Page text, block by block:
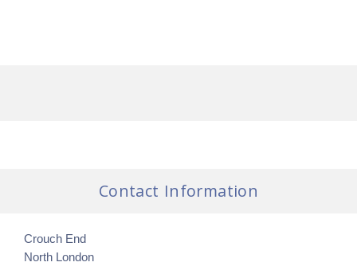
Contact Information
Crouch End
North London